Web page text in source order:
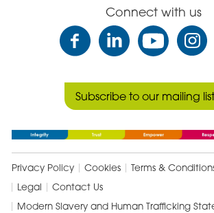
Connect with us
Subscribe to our mailing
Privacy Policy Cookies Terms &
Legal
Contact Us
Modern Slavery and Human Trafficking